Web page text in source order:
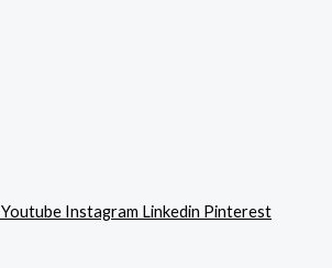
Youtube Instagram Linkedin Pinterest